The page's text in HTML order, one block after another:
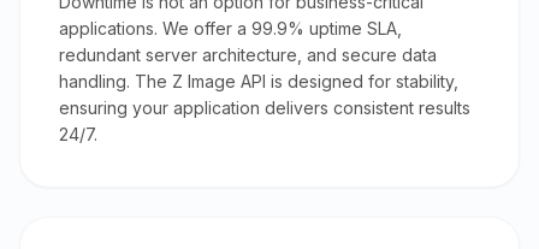
applications. We offer a 99.9% uptime SLA,
redundant server architecture, and secure data
handling. The Z Image API is designed for stability,
ensuring your application delivers consistent results
24/7.